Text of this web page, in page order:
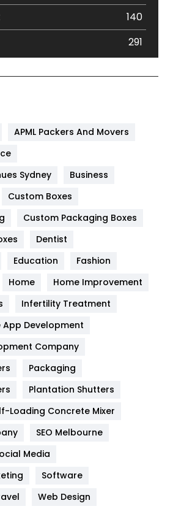
140
291
454
APML Packers And Movers
Sydney
Business
Custom Boxes
Custom Packaging Boxes
Dentist
Education
Fashion
Home
Home Improvement
Infertility Treatment
App Development
Company
Packaging
Plantation Shutters
Loading Concrete Mixer
SEO Melbourne
Media
Software
Web Design